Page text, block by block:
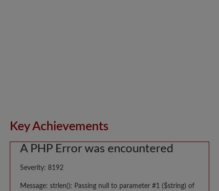
Key Achievements
A PHP Error was encountered
Severity: 8192
Message: strlen(): Passing null to parameter #1 ($string) of